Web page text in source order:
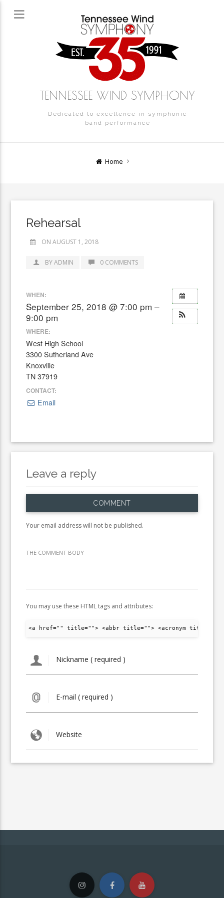
TENNESSEE WIND SYMPHONY
Dedicated to excellence in symphonic
band performance
Home
Rehearsal
ON AUGUST 1, 2018
BY ADMIN 0 COMMENTS
WHEN:
September 25, 2018 @ 7:00 pm –
9:00 pm
WHERE:
West High School
3300 Sutherland Ave
Knoxville
TN 37919
CONTACT:
Email
Leave a reply
COMMENT
Your email address will not be published.
THE COMMENT BODY
You may use these HTML tags and attributes:
<a href="" title=""> <abbr title=""> <acronym title="">